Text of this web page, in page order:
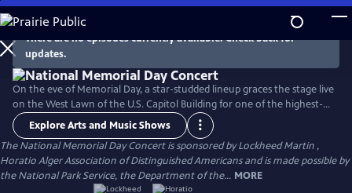
Skip
to
Main
Content
There are no episodes currently available. Check back for
updates.
On the eve of Memorial Day, a star-studded lineup graces the stage live
on the West Lawn of the U.S. Capitol Building for one of the highest-
rated programs on PBS. For over 35 years, this multiple-award-winning
television event has honored the military service and sacrifice of all
our men and women in uniform, their families at home, and those
who have made the ultimate sacrifice for our country.
Explore Arts and Music Shows
The National Memorial Day Concert is sponsored by Lockheed Martin ,
Horatio Alger Association of Distinguished Americans and is made possible by
the National Park Service, the Department of the... MORE